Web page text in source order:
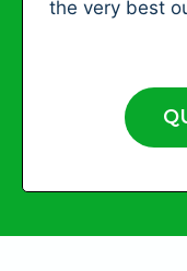
the very best